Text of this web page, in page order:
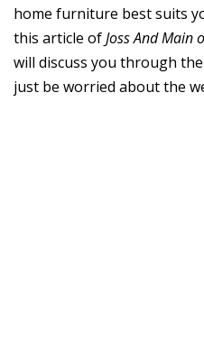
home furniture best suits
this article ofJoss And Main
will discuss you through
just be worried about the